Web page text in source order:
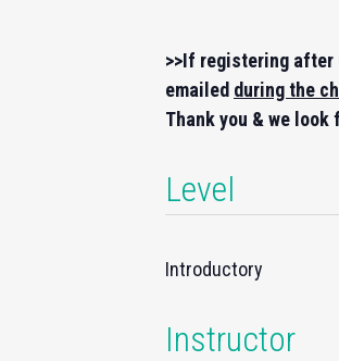
>>If registering after
emailed during the
Thank you & we
Level
Introductory
Instructor